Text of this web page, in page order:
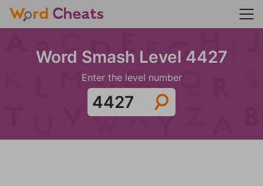
Word Smash Level 4427
Enter the level number